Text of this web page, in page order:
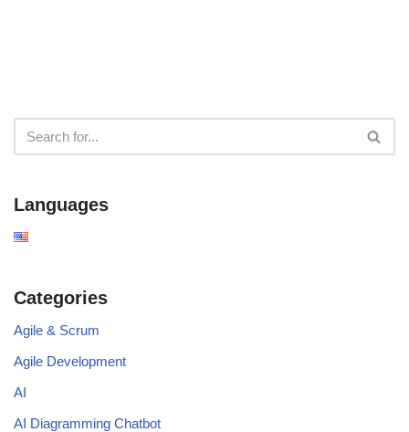
Languages
Categories
Agile & Scrum
Agile Development
AI
AI Diagramming Chatbot